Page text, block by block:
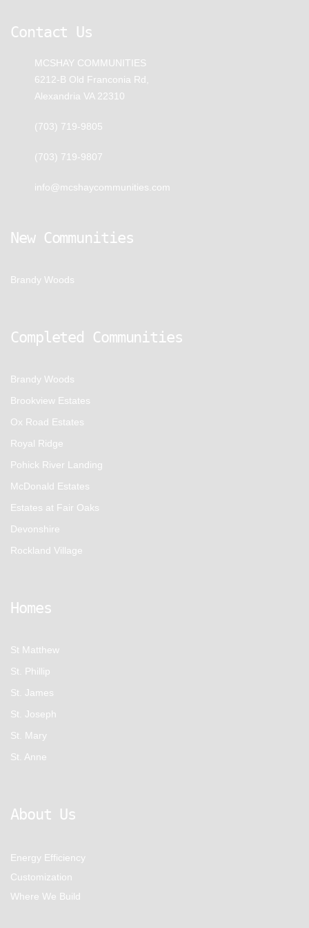
Contact Us
MCSHAY COMMUNITIES
6212-B Old Franconia Rd,
Alexandria VA 22310
(703) 719-9805
(703) 719-9807
info@mcshaycommunities.com
New Communities
Brandy Woods
Completed Communities
Brandy Woods
Brookview Estates
Ox Road Estates
Royal Ridge
Pohick River Landing
McDonald Estates
Estates at Fair Oaks
Devonshire
Rockland Village
Homes
St Matthew
St. Phillip
St. James
St. Joseph
St. Mary
St. Anne
About Us
Energy Efficiency
Customization
Where We Build